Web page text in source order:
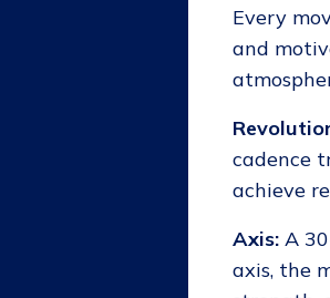
Every
and
cadence
achieve
Axis: A
axis, the